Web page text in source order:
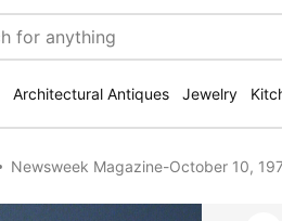
Architectural Antiques Jewelry
Newsweek Magazine-October 10,